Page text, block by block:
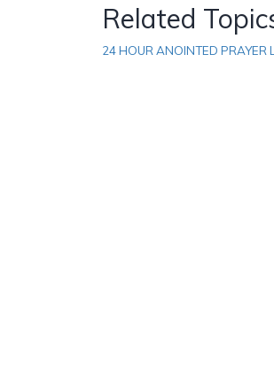
Related
24 HOUR ANOINTED PRAYER